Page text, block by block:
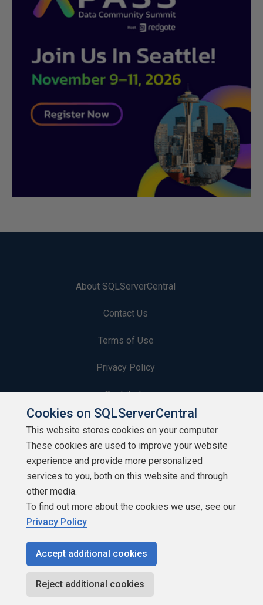
About SQLServerCentral
Contact Us
Terms of Use
Privacy Policy
Contribute
Contributors
Authors
Newsletters
Build Lists
Copyright 1999 - 2026 Red Gate Software Ltd
Cookies on SQLServerCentral
This website stores cookies on your computer.
These cookies are used to improve your website
experience and provide more personalized
services to you, both on this website and through
other media.
To find out more about the cookies we use, see our
Privacy Policy
Accept additional cookies
Reject additional cookies